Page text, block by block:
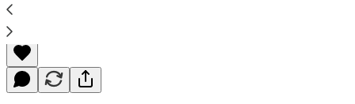
James Howard Kunstler
May 05, 2023